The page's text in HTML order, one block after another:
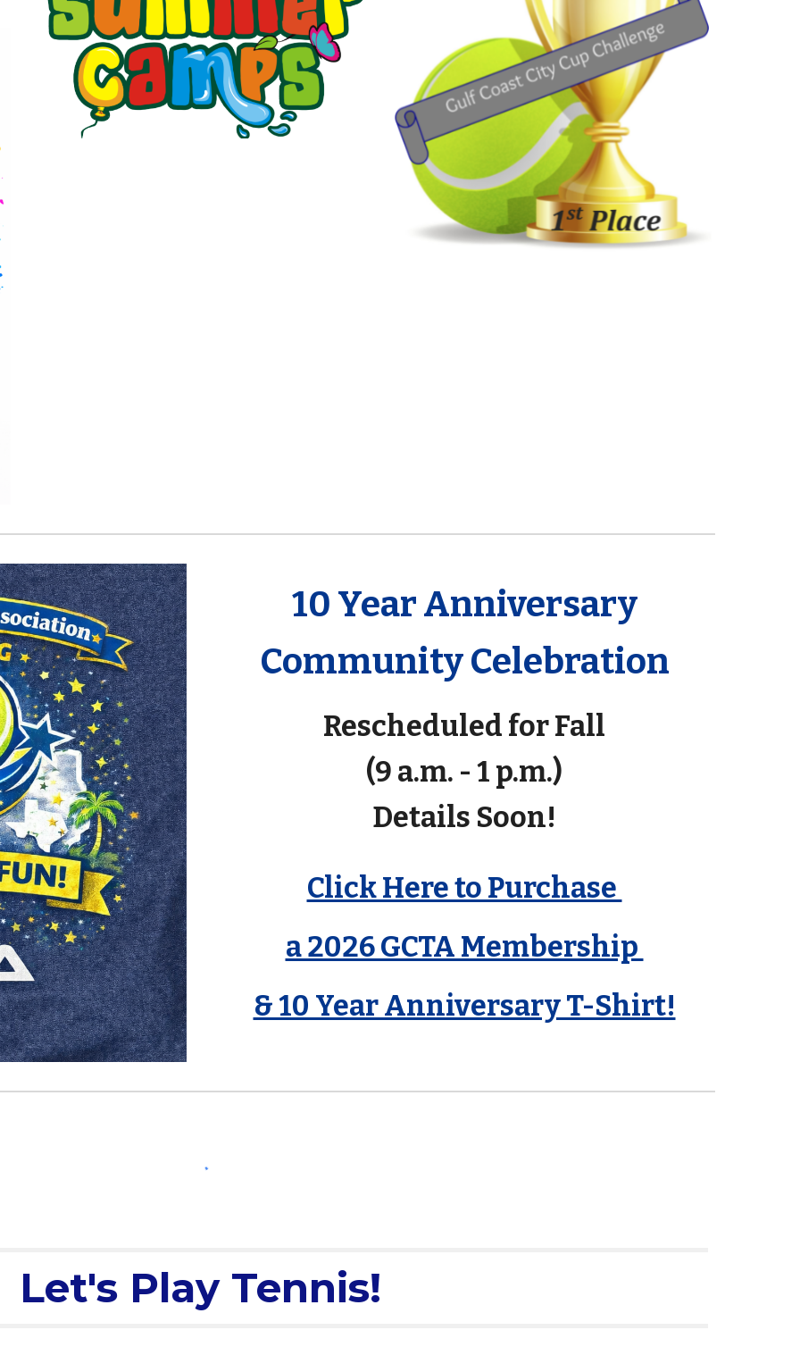
10 Year Anniversary
Community Celebration
Rescheduled for Fall
(9 a.m. - 1 p.m.)
Details Soon!
Click Here to Purchase
a 2026 GCTA Membership
& 10 Year Anniversary T-Shirt!
Let's Play Tennis!